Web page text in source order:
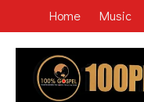
Home Music